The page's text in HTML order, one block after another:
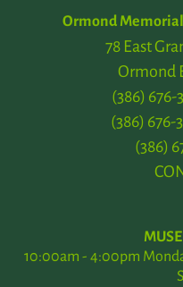
Ormond
78 East
Ormond
(386) 676-
(386) 676-
(386)
10:00am - 4:00pm